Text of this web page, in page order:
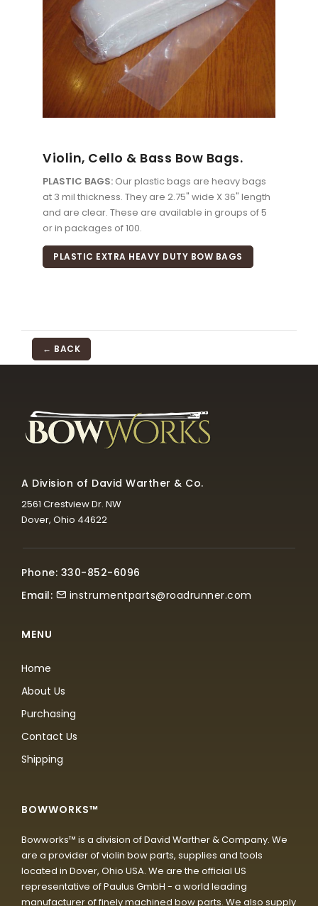
Violin, Cello & Bass Bow Bags.
PLASTIC BAGS: Our plastic bags are heavy bags
at 3 mil thickness. They are 2.75" wide X 36" length
and are clear. These are available in groups of 5
or in packages of 100.
PLASTIC EXTRA HEAVY DUTY BOW BAGS
← BACK
A Division of David Warther & Co.
2561 Crestview Dr. NW
Dover, Ohio 44622
Phone: 330-852-6096
Email:
instrumentparts@roadrunner.com
MENU
Home
About Us
Purchasing
Contact Us
Shipping
BOWWORKS™
Bowworks™ is a division of David Warther & Company. We
are a provider of violin bow parts, supplies and tools
located in Dover, Ohio USA. We are the official US
representative of Paulus GmbH - a world leading
manufacturer of finely machined bow parts. We also supply